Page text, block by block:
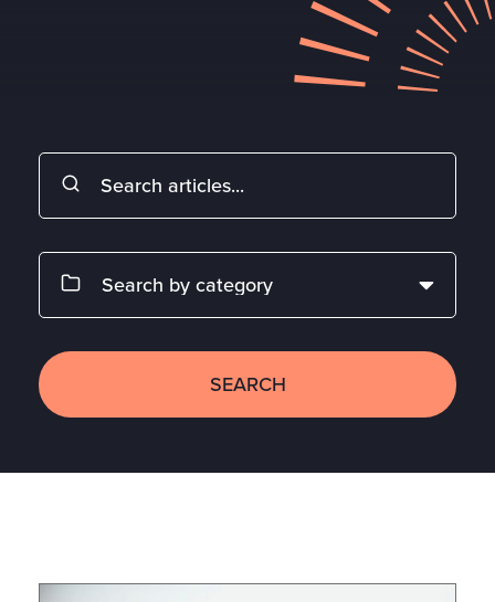
SEARCH